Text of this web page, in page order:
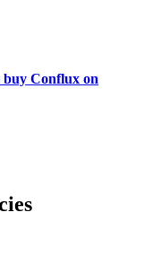
buy Conflux on